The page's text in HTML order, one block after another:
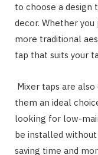
to choose a
decor. Whether
more traditional
tap that suits your
Mixer taps are
them an ideal
looking for low-
be installed
saving time and